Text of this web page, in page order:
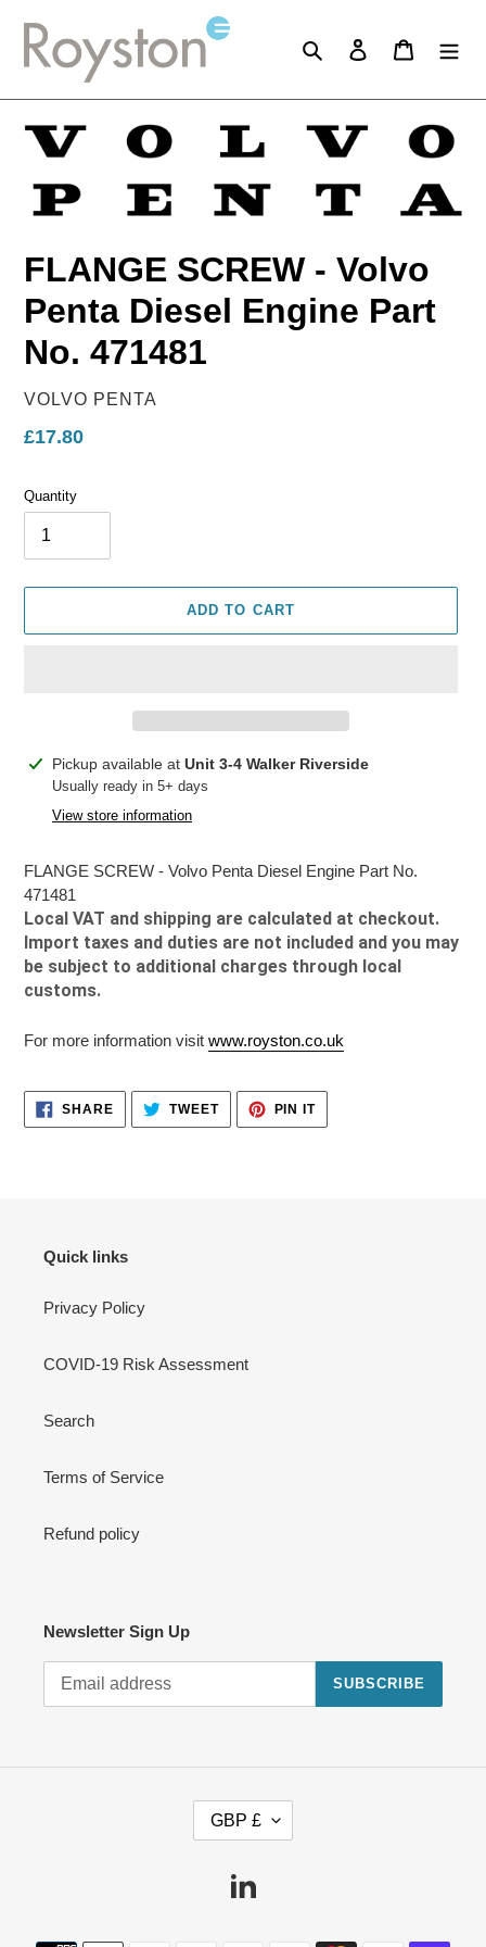
content
Search Log in Cart
FLANGE SCREW - Volvo
Penta Diesel Engine Part
No. 471481
VENDOR
VOLVO PENTA
Regular
£17.80
Quantity
ADD TO CART
Adding
product
Pickup available at Unit 3-4 Walker Riverside
Usually ready in 5+ days
View store information
FLANGE SCREW - Volvo Penta Diesel Engine Part No.
471481
Local VAT and shipping are calculated at checkout.
Import taxes and duties are not included and you may
be subject to additional charges through local
customs.
For more information visit www.royston.co.uk
SHARESHARE
ON
FACEBOOK
TWEETTWEET
TWITTER
PIN ITPIN
PINTEREST
Quick links
Privacy Policy
COVID-19 Risk Assessment
Search
Terms of Service
Refund policy
Newsletter Sign Up
SUBSCRIBE
GBP £
Linkedin
Payment